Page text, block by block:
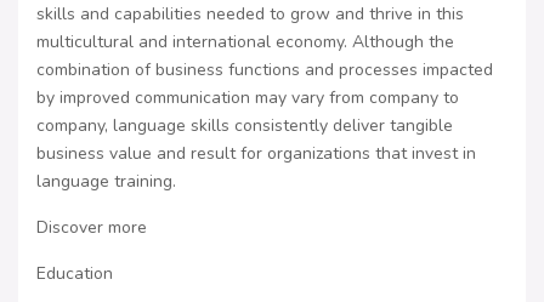
skills and capabilities needed to grow and thrive in this
multicultural and international economy. Although the
combination of business functions and processes impacted
by improved communication may vary from company to
company, language skills consistently deliver tangible
business value and result for organizations that invest in
language training.
Discover more
Education